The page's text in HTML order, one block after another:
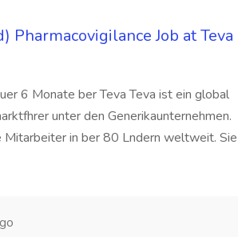
Pharmacovigilance Job at Teva
6 Monate ber Teva Teva ist ein global
unter den Generikaunternehmen.
in ber 80 Lndern weltweit. Sie